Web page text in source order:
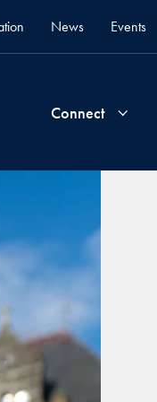
News Events
Connect